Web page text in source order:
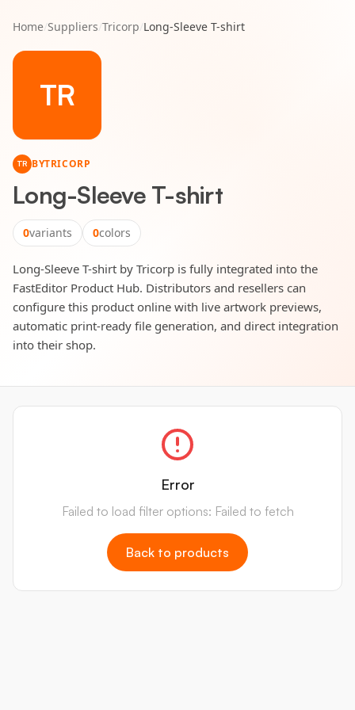
Home/Suppliers/Tricorp/Long-Sleeve T-shirt
TR
TR BYTRICORP
Long-Sleeve T-shirt
0variants 0colors
Long-Sleeve T-shirt by Tricorp is fully integrated into the
FastEditor Product Hub. Distributors and resellers can
configure this product online with live artwork previews,
automatic print-ready file generation, and direct integration
into their shop.
Error
Failed to load filter options: Failed to fetch
Back to products